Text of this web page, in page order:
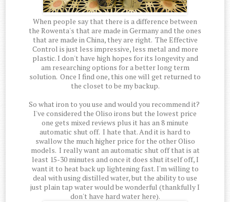
When people say that there is a difference between
the Rowenta's that are made in Germany and the ones
that are made in China, they are right. The Effective
Control is just less impressive, less metal and more
plastic. I don't have high hopes for its longevity and
am researching options for a better long term
solution. Once I find one, this one will get returned to
the closet to be my backup.
So what iron to you use and would you recommend it?
I've considered the Oliso irons but the lowest price
one gets mixed reviews plus it has an 8 minute
automatic shut off. I hate that. And it is hard to
swallow the much higher price for the other Oliso
models. I really want an automatic shut off that is at
least 15-30 minutes and once it does shut itself off, I
want it to heat back up lightening fast. I'm willing to
deal with using distilled water, but the ability to use
just plain tap water would be wonderful (thankfully I
don't have hard water here).